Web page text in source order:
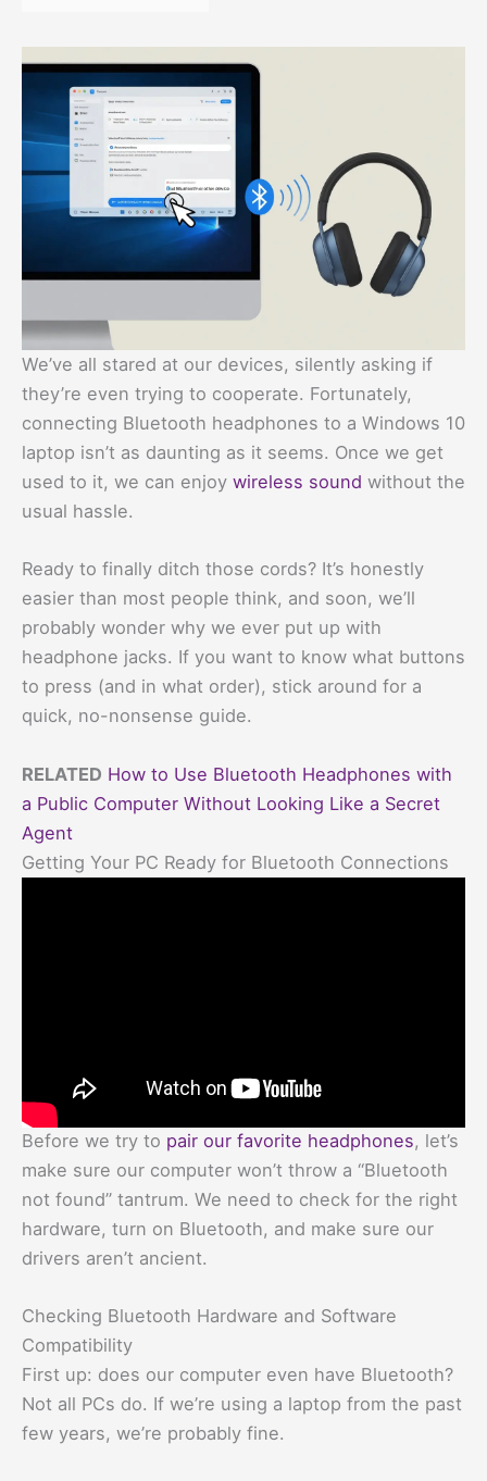
We’ve all stared at our devices, silently asking if
they’re even trying to cooperate. Fortunately,
connecting Bluetooth headphones to a Windows 10
laptop isn’t as daunting as it seems. Once we get
used to it, we can enjoy wireless sound without the
usual hassle.
Ready to finally ditch those cords? It’s honestly
easier than most people think, and soon, we’ll
probably wonder why we ever put up with
headphone jacks. If you want to know what buttons
to press (and in what order), stick around for a
quick, no-nonsense guide.
RELATED How to Use Bluetooth Headphones with
a Public Computer Without Looking Like a Secret
Agent
Getting Your PC Ready for Bluetooth Connections
Before we try to pair our favorite headphones, let’s
make sure our computer won’t throw a “Bluetooth
not found” tantrum. We need to check for the right
hardware, turn on Bluetooth, and make sure our
drivers aren’t ancient.
Checking Bluetooth Hardware and Software
Compatibility
First up: does our computer even have Bluetooth?
Not all PCs do. If we’re using a laptop from the past
few years, we’re probably fine.